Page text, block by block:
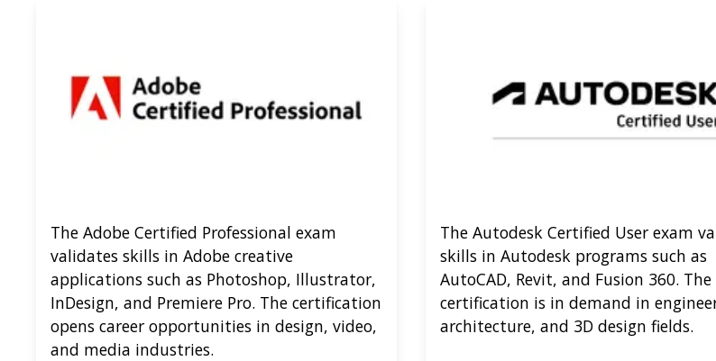
The Adobe Certified Professional exam
validates skills in Adobe creative
applications such as Photoshop, Illustrator,
InDesign, and Premiere Pro. The certification
opens career opportunities in design, video,
and media industries.
The Autodesk Certified User exam
skills in Autodesk programs such as
AutoCAD, Revit, and Fusion 360. The
certification is in demand in
architecture, and 3D design fields.